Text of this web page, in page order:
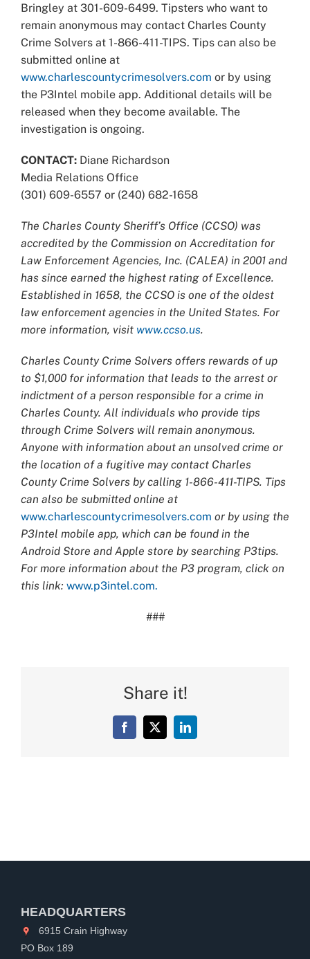
Bringley at 301-609-6499. Tipsters who want to
remain anonymous may contact Charles County
Crime Solvers at 1-866-411-TIPS. Tips can also be
submitted online at
www.charlescountycrimesolvers.com or by using
the P3Intel mobile app. Additional details will be
released when they become available. The
investigation is ongoing.
CONTACT: Diane Richardson
Media Relations Office
(301) 609-6557 or (240) 682-1658
The Charles County Sheriff’s Office (CCSO) was
accredited by the Commission on Accreditation for
Law Enforcement Agencies, Inc. (CALEA) in 2001 and
has since earned the highest rating of Excellence.
Established in 1658, the CCSO is one of the oldest
law enforcement agencies in the United States. For
more information, visit www.ccso.us.
Charles County Crime Solvers offers rewards of up
to $1,000 for information that leads to the arrest or
indictment of a person responsible for a crime in
Charles County. All individuals who provide tips
through Crime Solvers will remain anonymous.
Anyone with information about an unsolved crime or
the location of a fugitive may contact Charles
County Crime Solvers by calling 1-866-411-TIPS. Tips
can also be submitted online at
www.charlescountycrimesolvers.com or by using the
P3Intel mobile app, which can be found in the
Android Store and Apple store by searching P3tips.
For more information about the P3 program, click on
this link: www.p3intel.com.
###
Share it!
Facebook
X LinkedIn
HEADQUARTERS
6915 Crain Highway
PO Box 189